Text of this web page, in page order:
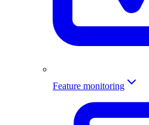
Feature monitoring